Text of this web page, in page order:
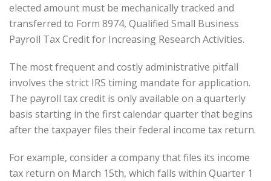
elected amount must be mechanically tracked and
transferred to Form 8974, Qualified Small Business
Payroll Tax Credit for Increasing Research Activities.
The most frequent and costly administrative pitfall
involves the strict IRS timing mandate for application.
The payroll tax credit is only available on a quarterly
basis starting in the first calendar quarter that begins
after the taxpayer files their federal income tax return.
For example, consider a company that files its income
tax return on March 15th, which falls within Quarter 1